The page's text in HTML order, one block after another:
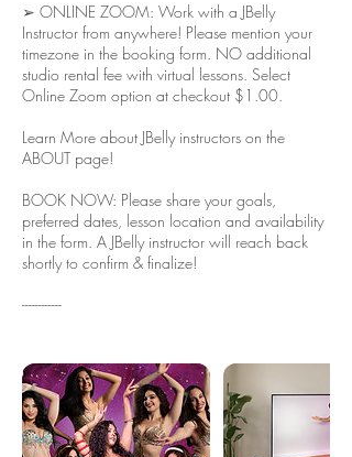
➢ ONLINE ZOOM: Work with a JBelly
Instructor from anywhere! Please mention your
timezone in the booking form. NO additional
studio rental fee with virtual lessons. Select
Online Zoom option at checkout $1.00.
Learn More about JBelly instructors on the
ABOUT page!
BOOK NOW: Please share your goals,
preferred dates, lesson location and availability
in the form. A JBelly instructor will reach back
shortly to confirm & finalize!
------------